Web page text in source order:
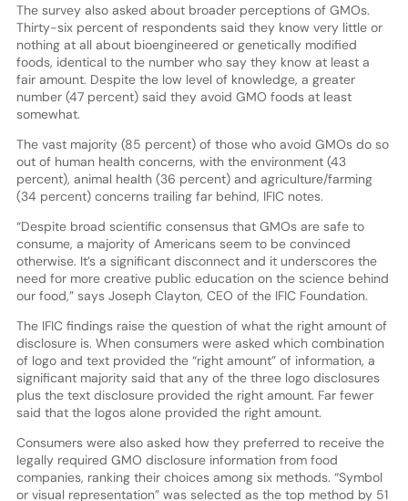
The survey also asked about broader perceptions of GMOs.
Thirty-six percent of respondents said they know very little or
nothing at all about bioengineered or genetically modified
foods, identical to the number who say they know at least a
fair amount. Despite the low level of knowledge, a greater
number (47 percent) said they avoid GMO foods at least
somewhat.
The vast majority (85 percent) of those who avoid GMOs do so
out of human health concerns, with the environment (43
percent), animal health (36 percent) and agriculture/farming
(34 percent) concerns trailing far behind, IFIC notes.
“Despite broad scientific consensus that GMOs are safe to
consume, a majority of Americans seem to be convinced
otherwise. It’s a significant disconnect and it underscores the
need for more creative public education on the science behind
our food,” says Joseph Clayton, CEO of the IFIC Foundation.
The IFIC findings raise the question of what the right amount of
disclosure is. When consumers were asked which combination
of logo and text provided the “right amount” of information, a
significant majority said that any of the three logo disclosures
plus the text disclosure provided the right amount. Far fewer
said that the logos alone provided the right amount.
Consumers were also asked how they preferred to receive the
legally required GMO disclosure information from food
companies, ranking their choices among six methods. “Symbol
or visual representation” was selected as the top method by 51